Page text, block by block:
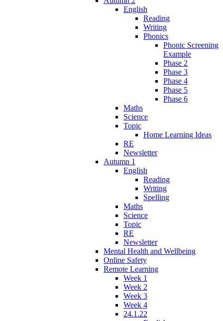
English
Reading
Writing
Phonics
Phonic Screening
Example
Phase 2
Phase 3
Phase 4
Phase 5
Phase 6
Maths
Science
Topic
Home Learning Ideas
RE
Newsletter
Autumn 1
English
Reading
Writing
Spelling
Maths
Science
Topic
RE
Newsletter
Mental Health and Wellbeing
Online Safety
Remote Learning
Week 1
Week 2
Week 3
Week 4
24.1.22